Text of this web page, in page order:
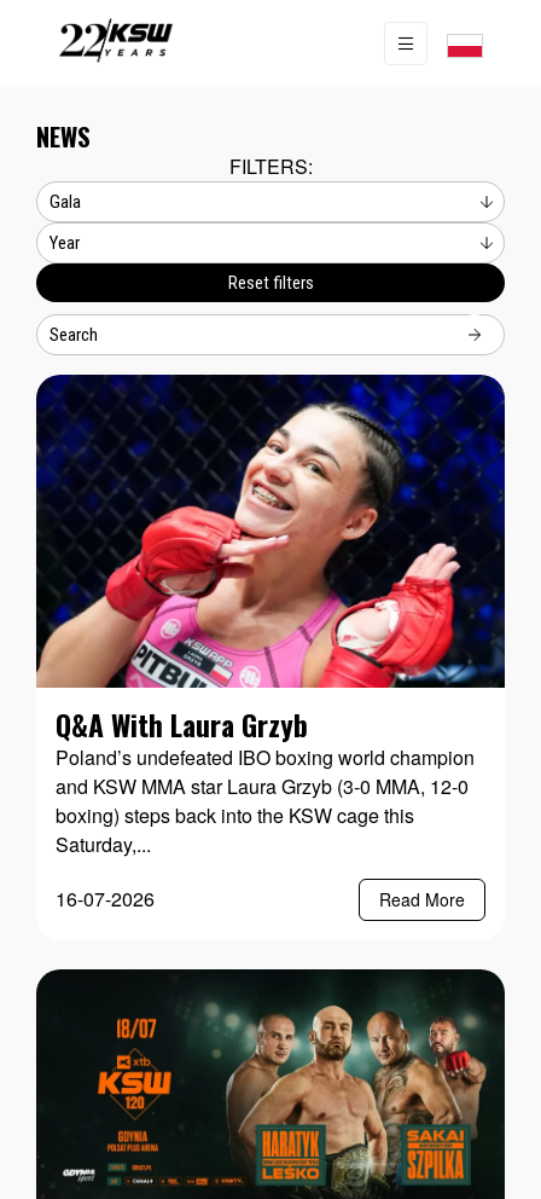
NEWS
FILTERS:
Reset filters
Q&A With Laura Grzyb
Poland’s undefeated IBO boxing world champion
and KSW MMA star Laura Grzyb (3-0 MMA, 12-0
boxing) steps back into the KSW cage this
Saturday,...
16-07-2026
Read More